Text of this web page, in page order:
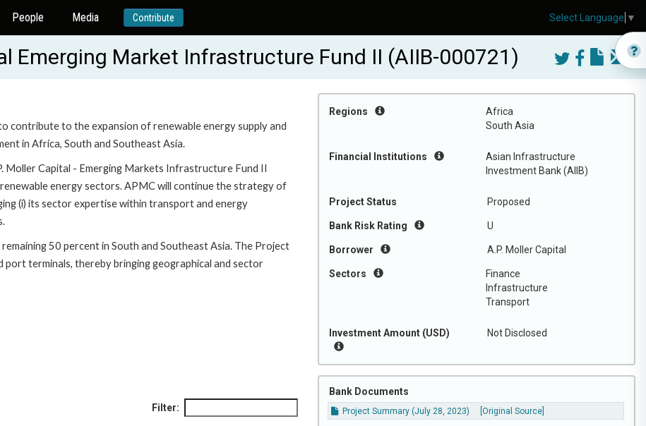
People Media Contribute
Emerging Market Infrastructure Fund II (AIIB-000721)
Regions
Africa
South Asia
Financial Institutions
Asian Infrastructure
Investment Bank (AIIB)
Project Status Proposed
Bank Risk Rating U
Borrower A.P. Moller Capital
Sectors
Finance
Infrastructure
Transport
Investment Amount (USD) Not Disclosed
Bank Documents
Project Summary (July 28, 2023) [Original Source]
contribute to the expansion of renewable energy supply and
in Africa, South and Southeast Asia.
Moller Capital - Emerging Markets Infrastructure Fund II
energy sectors. APMC will continue the strategy of
(i) its sector expertise within transport and energy
50 percent in South and Southeast Asia. The Project
terminals, thereby bringing geographical and sector
Filter:
Select Language ▼